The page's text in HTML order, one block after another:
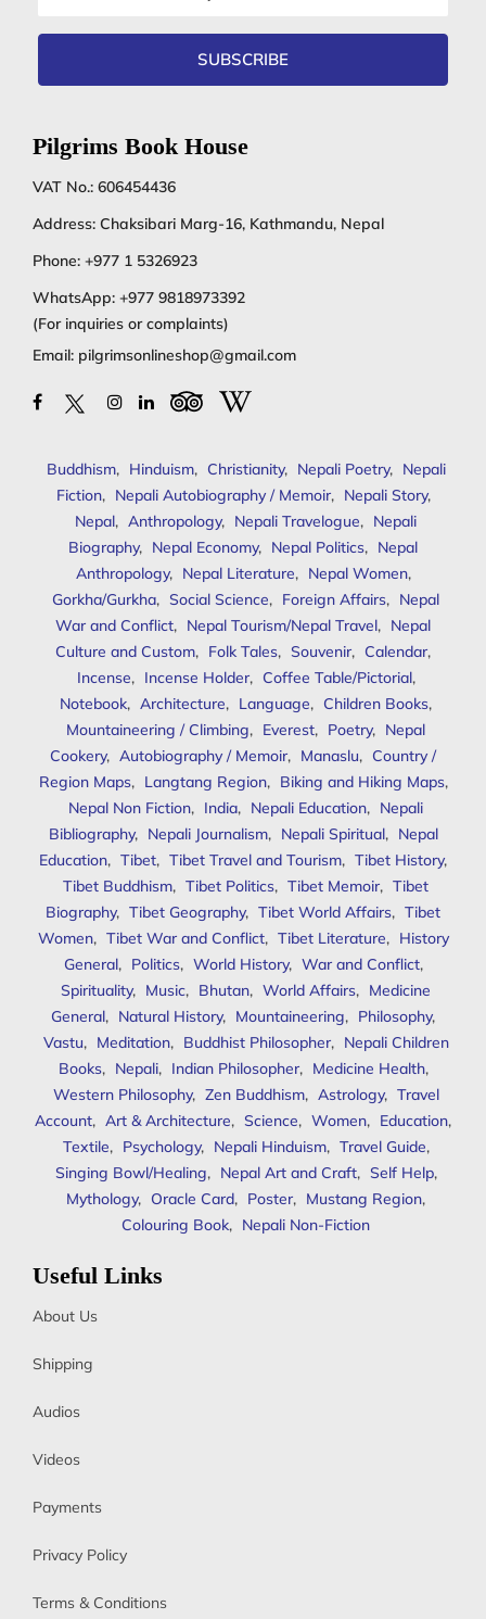
SUBSCRIBE
Pilgrims Book House
VAT No.: 606454436
Address: Chaksibari Marg-16, Kathmandu, Nepal
Phone: +977 1 5326923
WhatsApp: +977 9818973392
(For inquiries or complaints)
Email: pilgrimsonlineshop@gmail.com
Buddhism, Hinduism, Christianity, Nepali Poetry, Nepali
Fiction, Nepali Autobiography / Memoir, Nepali Story,
Nepal, Anthropology, Nepali Travelogue, Nepali
Biography, Nepal Economy, Nepal Politics, Nepal
Anthropology, Nepal Literature, Nepal Women,
Gorkha/Gurkha, Social Science, Foreign Affairs, Nepal
War and Conflict, Nepal Tourism/Nepal Travel, Nepal
Culture and Custom, Folk Tales, Souvenir, Calendar,
Incense, Incense Holder, Coffee Table/Pictorial,
Notebook, Architecture, Language, Children Books,
Mountaineering / Climbing, Everest, Poetry, Nepal
Cookery, Autobiography / Memoir, Manaslu, Country /
Region Maps, Langtang Region, Biking and Hiking Maps,
Nepal Non Fiction, India, Nepali Education, Nepali
Bibliography, Nepali Journalism, Nepali Spiritual, Nepal
Education, Tibet, Tibet Travel and Tourism, Tibet History,
Tibet Buddhism, Tibet Politics, Tibet Memoir, Tibet
Biography, Tibet Geography, Tibet World Affairs, Tibet
Women, Tibet War and Conflict, Tibet Literature, History
General, Politics, World History, War and Conflict,
Spirituality, Music, Bhutan, World Affairs, Medicine
General, Natural History, Mountaineering, Philosophy,
Vastu, Meditation, Buddhist Philosopher, Nepali Children
Books, Nepali, Indian Philosopher, Medicine Health,
Western Philosophy, Zen Buddhism, Astrology, Travel
Account, Art & Architecture, Science, Women, Education,
Textile, Psychology, Nepali Hinduism, Travel Guide,
Singing Bowl/Healing, Nepal Art and Craft, Self Help,
Mythology, Oracle Card, Poster, Mustang Region,
Colouring Book, Nepali Non-Fiction
Useful Links
About Us
Shipping
Audios
Videos
Payments
Privacy Policy
Terms & Conditions